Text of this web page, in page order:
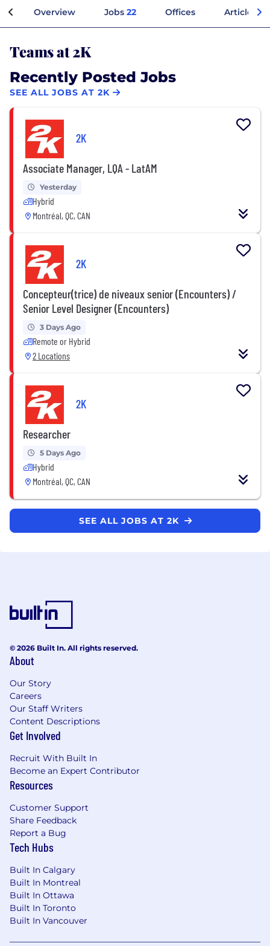
Overview Jobs 22 Offices Articles
Teams at 2K
Recently Posted Jobs
SEE ALL JOBS AT 2K
2K
Associate Manager, LQA - LatAM
Yesterday
Hybrid
Montréal, QC, CAN
2K
Concepteur(trice) de niveaux senior (Encounters) /
Senior Level Designer (Encounters)
3 Days Ago
Remote or Hybrid
2 Locations
2K
Researcher
5 Days Ago
Hybrid
Montréal, QC, CAN
SEE ALL JOBS AT 2K
© 2026 Built In. All rights reserved.
About
Our Story
Careers
Our Staff Writers
Content Descriptions
Get Involved
Recruit With Built In
Become an Expert Contributor
Resources
Customer Support
Share Feedback
Report a Bug
Tech Hubs
Built In Calgary
Built In Montreal
Built In Ottawa
Built In Toronto
Built In Vancouver